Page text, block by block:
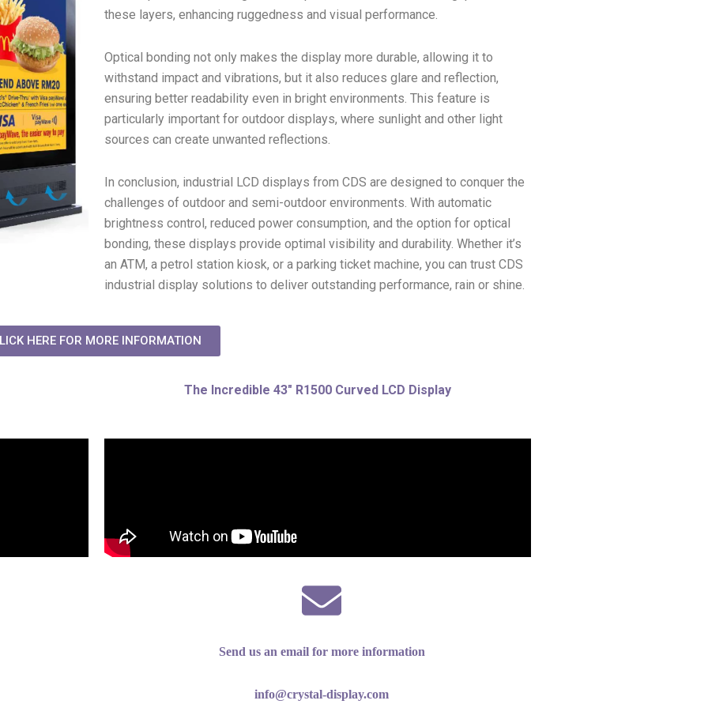
these layers, enhancing ruggedness and visual performance.
Optical bonding not only makes the display more durable, allowing it to
withstand impact and vibrations, but it also reduces glare and reflection,
ensuring better readability even in bright environments. This feature is
particularly important for outdoor displays, where sunlight and other light
sources can create unwanted reflections.
In conclusion, industrial LCD displays from CDS are designed to conquer the
challenges of outdoor and semi-outdoor environments. With automatic
brightness control, reduced power consumption, and the option for optical
bonding, these displays provide optimal visibility and durability. Whether it’s
an ATM, a petrol station kiosk, or a parking ticket machine, you can trust CDS
industrial display solutions to deliver outstanding performance, rain or shine.
HERE FOR MORE INFORMATION
The Incredible 43″ R1500 Curved LCD Display
Send us an email for more information
info@crystal-display.com